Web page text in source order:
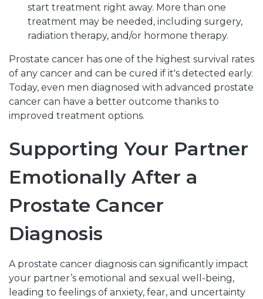
start treatment right away. More than one
treatment may be needed, including surgery,
radiation therapy, and/or hormone therapy.
Prostate cancer has one of the highest survival rates
of any cancer and can be cured if it's detected early.
Today, even men diagnosed with advanced prostate
cancer can have a better outcome thanks to
improved treatment options.
Supporting Your Partner
Emotionally After a
Prostate Cancer
Diagnosis
A prostate cancer diagnosis can significantly impact
your partner’s emotional and sexual well-being,
leading to feelings of anxiety, fear, and uncertainty